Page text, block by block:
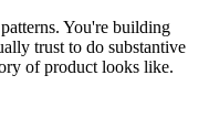
You're building
trust to do substantive
of product looks like.